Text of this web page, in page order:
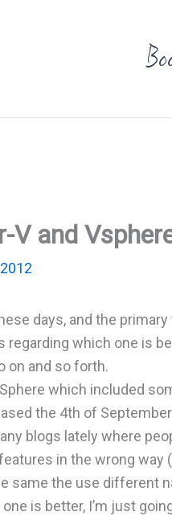
V and
days, and the
which one is
on and so forth.
which included
the 4th of
blogs lately where
in the wrong way
same the use different
is better, I’m just